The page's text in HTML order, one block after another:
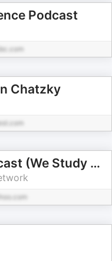
Podcast
Chatzky
The Investor's Podcast (We Study Billionaires) - The Investor’s Podcast Network